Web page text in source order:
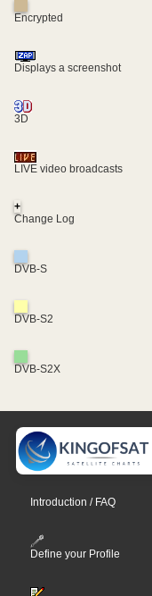
Encrypted
Displays a screenshot
3D
LIVE video broadcasts
+
Change Log
DVB-S
DVB-S2
DVB-S2X
Introduction / FAQ
Define your Profile